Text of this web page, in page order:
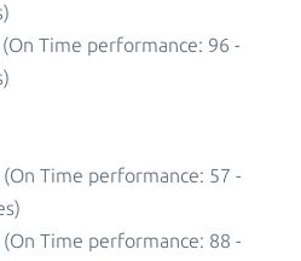
(On Time performance: 96 -
(On Time performance: 57 -
(On Time performance: 88 -